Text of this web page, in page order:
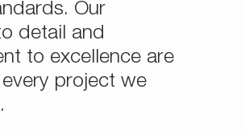
Our
detail and
to excellence are
project we